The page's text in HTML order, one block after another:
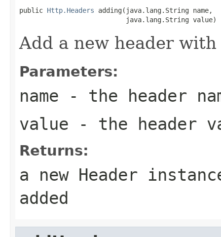
public Http.Headers adding(java.lang.String name,
                           java.lang.String value)
Add a new header
Parameters:
name - the header
value - the header
Returns:
a new Header
added